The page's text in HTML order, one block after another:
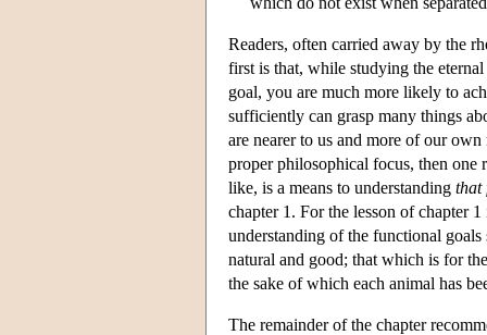
Readers, often carried away by the
first is that, while studying the
goal, you are much more likely to
sufficiently can grasp many things
are nearer to us and more of our
proper philosophical focus, then one
like, is a means to understanding that
chapter 1. For the lesson of chapter
understanding of the functional
natural and good; that which is for
the sake of which each animal has
The remainder of the chapter